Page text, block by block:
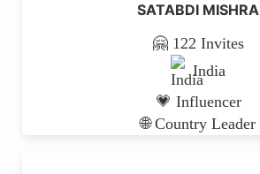
SATABDI MISHRA
🤗 122 Invites
India
💗 Influencer
🌐 Country Leader